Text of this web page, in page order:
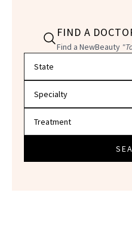
FIND A
Find a NewBeauty